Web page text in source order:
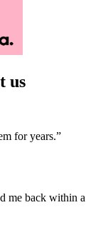
us
for years.”
me back within a